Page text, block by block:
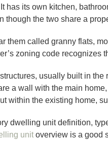
has its own kitchen,
though the two share a
them called granny flats,
zoning code recognizes
usually built in the
a wall with the main
within the existing home,
dwelling unit definition,
unit overview is a good